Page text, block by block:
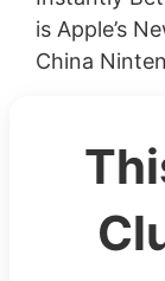
is Apple’s
China